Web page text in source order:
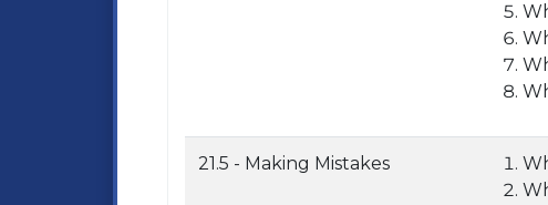
21.5 - Making Mistakes